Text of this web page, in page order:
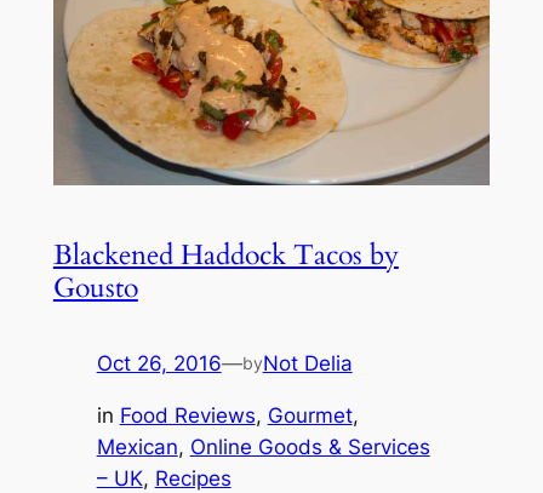
Blackened Haddock Tacos by
Gousto
Oct 26, 2016—byNot Delia
in Food Reviews, Gourmet
Mexican, Online Goods & Services
– UK, Recipes